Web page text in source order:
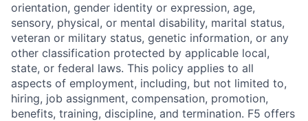
orientation, gender identity or expression, age,
sensory, physical, or mental disability, marital status,
veteran or military status, genetic information, or any
other classification protected by applicable local,
state, or federal laws. This policy applies to all
aspects of employment, including, but not limited to,
hiring, job assignment, compensation, promotion,
benefits, training, discipline, and termination. F5 offers